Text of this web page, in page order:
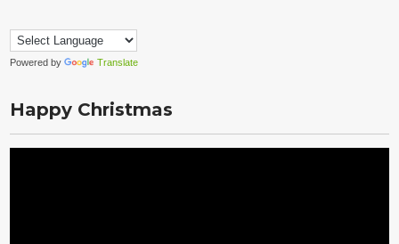
Powered by Translate
Happy Christmas